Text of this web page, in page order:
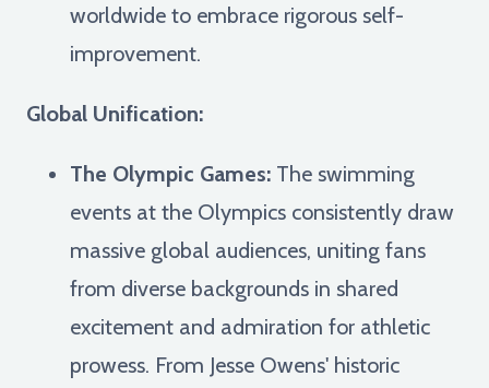
worldwide to embrace rigorous self-
improvement.
Global Unification:
The Olympic Games: The swimming
events at the Olympics consistently draw
massive global audiences, uniting fans
from diverse backgrounds in shared
excitement and admiration for athletic
prowess. From Jesse Owens' historic